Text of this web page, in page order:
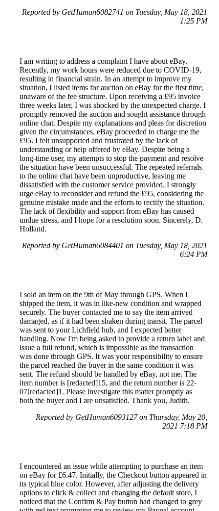
Reported by GetHuman6082741 on Tuesday, May 18, 2021
1:25 PM
I am writing to address a complaint I have about eBay.
Recently, my work hours were reduced due to COVID-19,
resulting in financial strain. In an attempt to improve my
situation, I listed items for auction on eBay for the first time,
unaware of the fee structure. Upon receiving a £95 invoice
three weeks later, I was shocked by the unexpected charge. I
promptly removed the auction and sought assistance through
online chat. Despite my explanations and pleas for discretion
given the circumstances, eBay proceeded to charge me the
£95. I felt unsupported and frustrated by the lack of
understanding or help offered by eBay. Despite being a
long-time user, my attempts to stop the payment and resolve
the situation have been unsuccessful. The repeated referrals
to the online chat have been unproductive, leaving me
dissatisfied with the customer service provided. I strongly
urge eBay to reconsider and refund the £95, considering the
genuine mistake made and the efforts to rectify the situation.
The lack of flexibility and support from eBay has caused
undue stress, and I hope for a resolution soon. Sincerely, D.
Holland.
Reported by GetHuman6084401 on Tuesday, May 18, 2021
6:24 PM
I sold an item on the 9th of May through GPS. When I
shipped the item, it was in like-new condition and wrapped
securely. The buyer contacted me to say the item arrived
damaged, as if it had been shaken during transit. The parcel
was sent to your Lichfield hub, and I expected better
handling. Now I'm being asked to provide a return label and
issue a full refund, which is impossible as the transaction
was done through GPS. It was your responsibility to ensure
the parcel reached the buyer in the same condition it was
sent. The refund should be handled by eBay, not me. The
item number is [redacted]15, and the return number is 22-
07[redacted]1. Please investigate this matter promptly as
both the buyer and I are unsatisfied. Thank you, Judith.
Reported by GetHuman6093127 on Thursday, May 20,
2021 7:18 PM
I encountered an issue while attempting to purchase an item
on eBay for £6.47. Initially, the Checkout button appeared in
its typical blue color. However, after adjusting the delivery
options to click & collect and changing the default store, I
noticed that the Confirm & Pay button had changed to grey